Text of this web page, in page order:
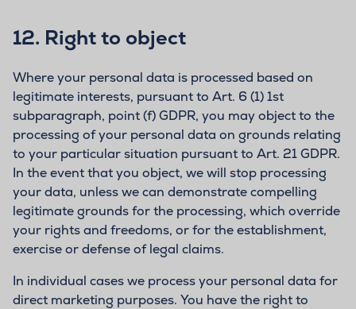
12. Right to object
Where your personal data is processed based on
legitimate interests, pursuant to Art. 6 (1) 1st
subparagraph, point (f) GDPR, you may object to the
processing of your personal data on grounds relating
to your particular situation pursuant to Art. 21 GDPR.
In the event that you object, we will stop processing
your data, unless we can demonstrate compelling
legitimate grounds for the processing, which override
your rights and freedoms, or for the establishment,
exercise or defense of legal claims.
In individual cases we process your personal data for
direct marketing purposes. You have the right to